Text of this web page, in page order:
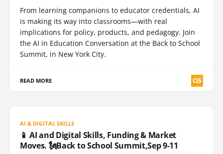
From learning companions to educator credentials, AI
is making its way into classrooms—with real
implications for policy, products, and pedagogy. Join
the AI in Education Conversation at the Back to School
Summit, in New York City.
READ MORE
AI & DIGITAL SKILLS
📱 AI and Digital Skills, Funding & Market
Moves. 🗽Back to School Summit,Sep 9-11